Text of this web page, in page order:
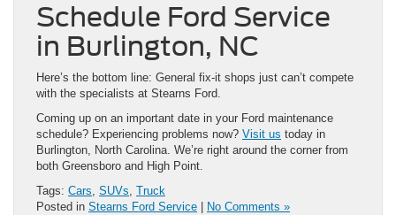
Schedule Ford Service
in Burlington, NC
Here’s the bottom line: General fix-it shops just can’t compete
with the specialists at Stearns Ford.
Coming up on an important date in your Ford maintenance
schedule? Experiencing problems now? Visit us today in
Burlington, North Carolina. We’re right around the corner from
both Greensboro and High Point.
Tags: Cars, SUVs, Truck
Posted in Stearns Ford Service No Comments »